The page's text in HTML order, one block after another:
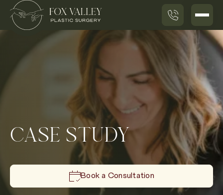
CASE STUDY
Book a Consultation